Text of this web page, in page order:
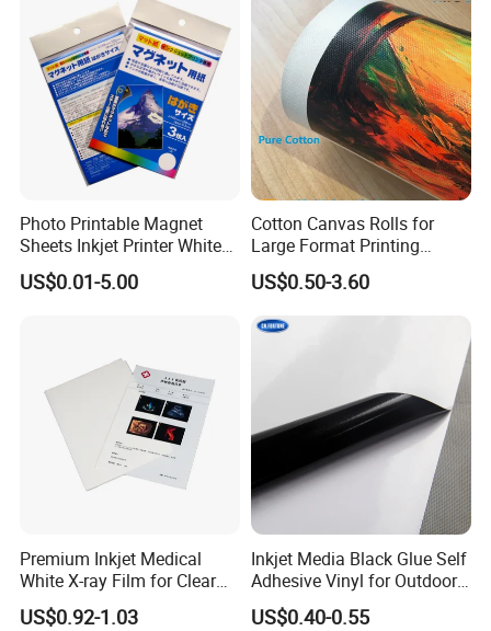
Photo Printable Magnet
Sheets Inkjet Printer White
Magnetic Sheets
US$0.01-5.00
Cotton Canvas Rolls for
Large Format Printing
Water-Base/Eco-
Solvent/UV/Latex
US$0.50-3.60
Premium Inkjet Medical
White X-ray Film for Clear
Imaging
US$0.92-1.03
Inkjet Media Black Glue Self
Adhesive Vinyl for Outdoor
Advertising
US$0.40-0.55